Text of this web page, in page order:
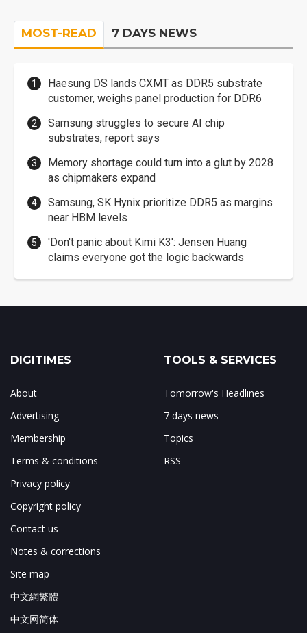
MOST-READ 7 DAYS NEWS
Haesung DS lands CXMT as DDR5 substrate
customer, weighs panel production for DDR6
Samsung struggles to secure AI chip
substrates, report says
Memory shortage could turn into a glut by 2028
as chipmakers expand
Samsung, SK Hynix prioritize DDR5 as margins
near HBM levels
'Don't panic about Kimi K3': Jensen Huang
claims everyone got the logic backwards
DIGITIMES
About
Advertising
Membership
Terms & conditions
Privacy policy
Copyright policy
Contact us
Notes & corrections
Site map
中文網繁體
中文网简体
TOOLS & SERVICES
Tomorrow's Headlines
7 days news
Topics
RSS